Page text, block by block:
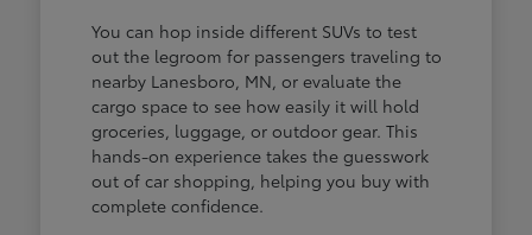
You can hop inside different SUVs to test
out the legroom for passengers traveling to
nearby Lanesboro, MN, or evaluate the
cargo space to see how easily it will hold
groceries, luggage, or outdoor gear. This
hands-on experience takes the guesswork
out of car shopping, helping you buy with
complete confidence.